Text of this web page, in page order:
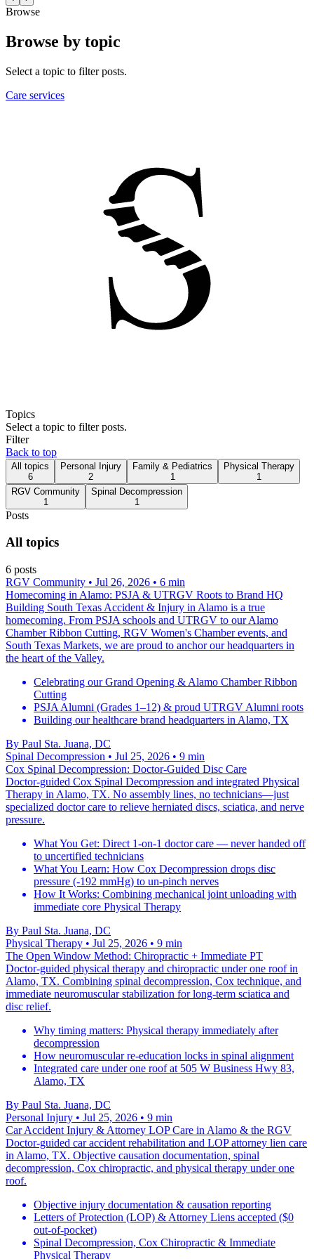
Browse
Browse by topic
Select a topic to filter posts.
Care services
Topics
Select a topic to filter posts.
Filter
Back to top
All topics
6
Personal Injury
2
Family & Pediatrics
1
Physical Therapy
1
RGV Community
1
Spinal Decompression
1
Posts
All topics
6 posts
RGV Community • Jul 26, 2026 • 6 min
Homecoming in Alamo: PSJA & UTRGV Roots to Brand HQ
Building South Texas Accident & Injury in Alamo is a true
homecoming. From PSJA schools and UTRGV to our Alamo
Chamber Ribbon Cutting, RGV Women's Chamber events, and
South Texas Markets, we are proud to anchor our headquarters in
the heart of the Valley.
Celebrating our Grand Opening & Alamo Chamber Ribbon
Cutting
PSJA Alumni (Grades 1–12) & proud UTRGV Alumni roots
Building our healthcare brand headquarters in Alamo, TX
By Paul Sta. Juana, DC
Spinal Decompression • Jul 25, 2026 • 9 min
Cox Spinal Decompression: Doctor-Guided Disc Care
Doctor-guided Cox Spinal Decompression and integrated Physical
Therapy in Alamo, TX. No assembly lines, no technicians—just
specialized doctor care to relieve herniated discs, sciatica, and nerve
pressure.
What You Get: Direct 1-on-1 doctor care — never handed off
to uncertified technicians
What You Learn: How Cox Decompression drops disc
pressure (-192 mmHg) to un-pinch nerves
How It Works: Combining mechanical joint unloading with
immediate core Physical Therapy
By Paul Sta. Juana, DC
Physical Therapy • Jul 25, 2026 • 9 min
The Open Window Method: Chiropractic + Immediate PT
Doctor-guided physical therapy and chiropractic under one roof in
Alamo, TX. Combining spinal decompression, Cox technique, and
immediate neuromuscular stabilization for long-term sciatica and
disc relief.
Why timing matters: Physical therapy immediately after
decompression
How neuromuscular re-education locks in spinal alignment
Integrated care under one roof at 505 W Business Hwy 83,
Alamo, TX
By Paul Sta. Juana, DC
Personal Injury • Jul 25, 2026 • 9 min
Car Accident Injury & Attorney LOP Care in Alamo & the RGV
Doctor-guided car accident rehabilitation and LOP attorney lien care
in Alamo, TX. Objective causation documentation, spinal
decompression, Cox chiropractic, and physical therapy under one
roof.
Objective injury documentation & causation reporting
Letters of Protection (LOP) & Attorney Liens accepted ($0
out-of-pocket)
Spinal Decompression, Cox Chiropractic & Immediate
Physical Therapy